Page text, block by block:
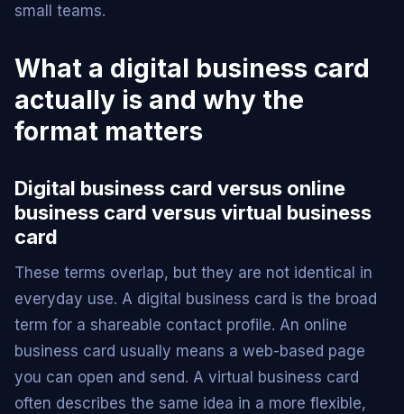
small teams.
What a digital business card
actually is and why the
format matters
Digital business card versus online
business card versus virtual business
card
These terms overlap, but they are not identical in
everyday use. A digital business card is the broad
term for a shareable contact profile. An online
business card usually means a web-based page
you can open and send. A virtual business card
often describes the same idea in a more flexible,